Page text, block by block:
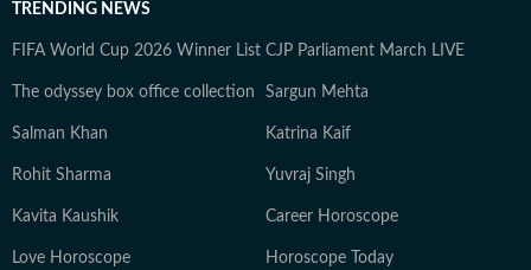
TRENDING NEWS
FIFA World Cup 2026 Winner List CJP Parliament March LIVE
The odyssey box office collection Sargun Mehta
Salman Khan Katrina Kaif
Rohit Sharma Yuvraj Singh
Kavita Kaushik Career Horoscope
Love Horoscope Horoscope Today